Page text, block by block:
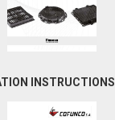
INSTRUCTIONS